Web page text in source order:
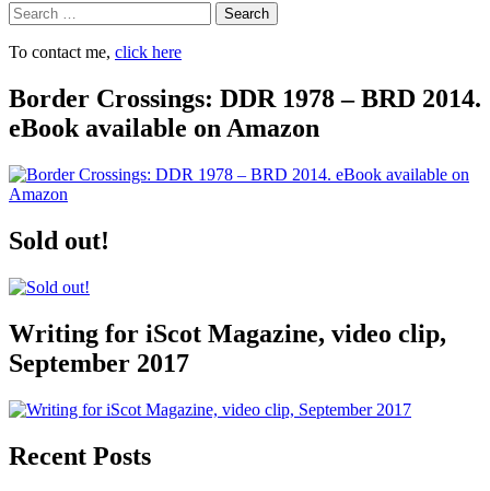
Search
To contact me, click here
Border Crossings: DDR 1978 – BRD 2014.
eBook available on Amazon
Sold out!
Writing for iScot Magazine, video clip,
September 2017
Recent Posts